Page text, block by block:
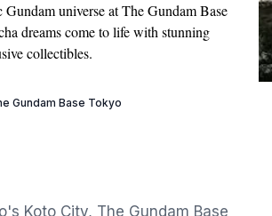
universe at The Gundam Base
dreams come to life with stunning
collectibles.
Gundam Base Tokyo
Koto City, The Gundam Base